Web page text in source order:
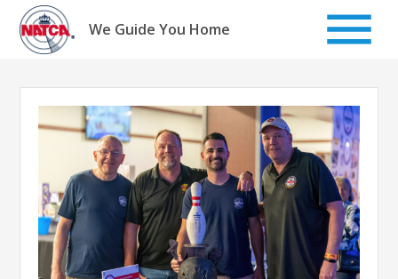
Skip
content
We Guide You Home